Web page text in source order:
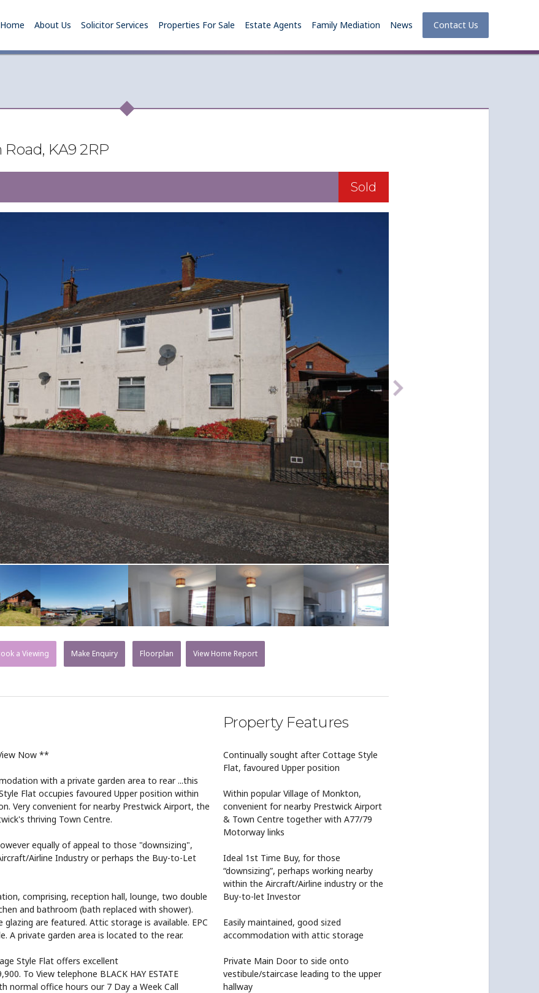
Home About Us Solicitor Services Properties For Sale Estate Agents Family Mediation News Contact Us
KA9 2RP
Sold
a Viewing Make Enquiry Floorplan View Home Report
Now **
with a private garden area to rear ...this
Flat occupies favoured Upper position within
Very convenient for nearby Prestwick Airport, the
thriving Town Centre.
equally of appeal to those "downsizing",
Airline Industry or perhaps the Buy-to-Let
comprising, reception hall, lounge, two double
and bathroom (bath replaced with shower).
are featured. Attic storage is available. EPC
A private garden area is located to the rear.
Style Flat offers excellent
To View telephone BLACK HAY ESTATE
normal office hours our 7 Day a Week Call
Property Features
Continually sought after Cottage Style
Flat, favoured Upper position
Within popular Village of Monkton,
convenient for nearby Prestwick Airport
& Town Centre together with A77/79
Motorway links
Ideal 1st Time Buy, for those
“downsizing”, perhaps working nearby
within the Aircraft/Airline industry or the
Buy-to-let Investor
Easily maintained, good sized
accommodation with attic storage
Private Main Door to side onto
vestibule/staircase leading to the upper
hallway